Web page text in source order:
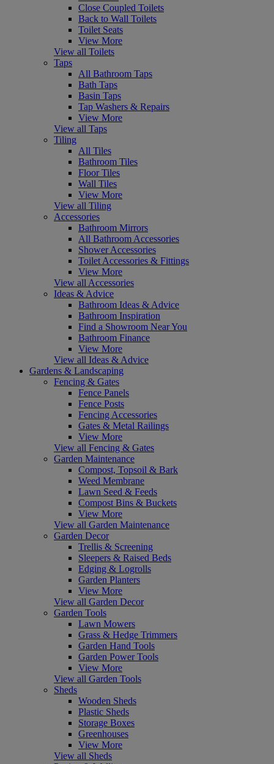
Close Coupled Toilets
Back to Wall Toilets
Toilet Seats
View More
View all Toilets
Taps
All Bathroom Taps
Bath Taps
Basin Taps
Tap Washers & Repairs
View More
View all Taps
Tiling
All Tiles
Bathroom Tiles
Floor Tiles
Wall Tiles
View More
View all Tiling
Accessories
Bathroom Mirrors
All Bathroom Accessories
Shower Accessories
Toilet Accessories & Fittings
View More
View all Accessories
Ideas & Advice
Bathroom Ideas & Advice
Bathroom Inspiration
Find a Showroom Near You
Bathroom Finance
View More
View all Ideas & Advice
Gardens & Landscaping
Fencing & Gates
Fence Panels
Fence Posts
Fencing Accessories
Gates & Metal Railings
View More
View all Fencing & Gates
Garden Maintenance
Compost, Topsoil & Bark
Weed Membrane
Lawn Seed & Feeds
Compost Bins & Buckets
View More
View all Garden Maintenance
Garden Decor
Trellis & Screening
Sleepers & Raised Beds
Edging & Logrolls
Garden Planters
View More
View all Garden Decor
Garden Tools
Lawn Mowers
Grass & Hedge Trimmers
Garden Hand Tools
Garden Power Tools
View More
View all Garden Tools
Sheds
Wooden Sheds
Plastic Sheds
Storage Boxes
Greenhouses
View More
View all Sheds